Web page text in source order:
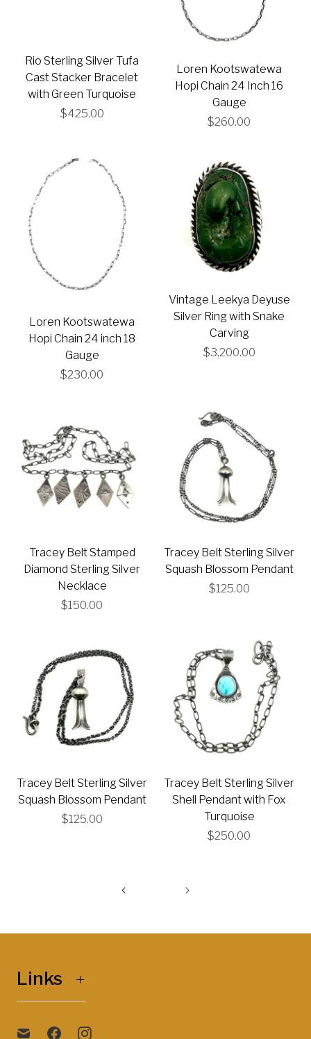
Rio Sterling Silver Tufa
Cast Stacker Bracelet
with Green Turquoise
$425.00
Loren Kootswatewa
Hopi Chain 24 Inch 16
Gauge
$260.00
Loren Kootswatewa
Hopi Chain 24 inch 18
Gauge
$230.00
Vintage Leekya Deyuse
Silver Ring with Snake
Carving
$3,200.00
Tracey Belt Stamped
Diamond Sterling Silver
Necklace
$150.00
Tracey Belt Sterling Silver
Squash Blossom Pendant
$125.00
Tracey Belt Sterling Silver
Squash Blossom Pendant
$125.00
Tracey Belt Sterling Silver
Shell Pendant with Fox
Turquoise
$250.00
Links